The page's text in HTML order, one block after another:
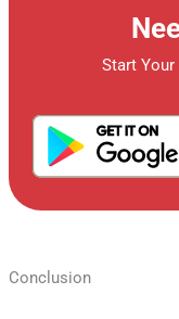
Start Your
Conclusion